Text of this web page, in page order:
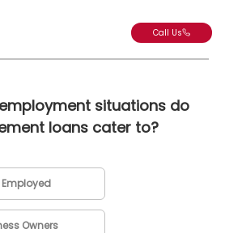
Call Us
situations do
loans cater to?
Employed
Owners